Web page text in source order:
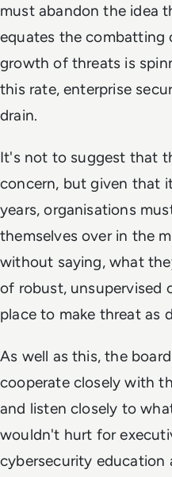
must abandon the idea
equates the combatting
growth of threats is
this rate, enterprise
drain.
It's not to suggest that
concern, but given that
years, organisations
themselves over in the
without saying, what
of robust, unsupervised
place to make threat as
As well as this, the
cooperate closely with
and listen closely to
wouldn't hurt for
cybersecurity